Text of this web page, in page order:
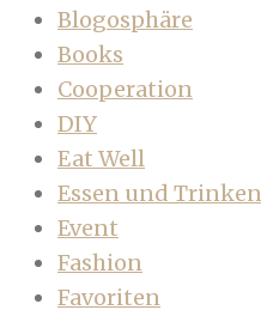
Blogosphäre
Books
Cooperation
DIY
Eat Well
Essen und Trinken
Event
Fashion
Favoriten